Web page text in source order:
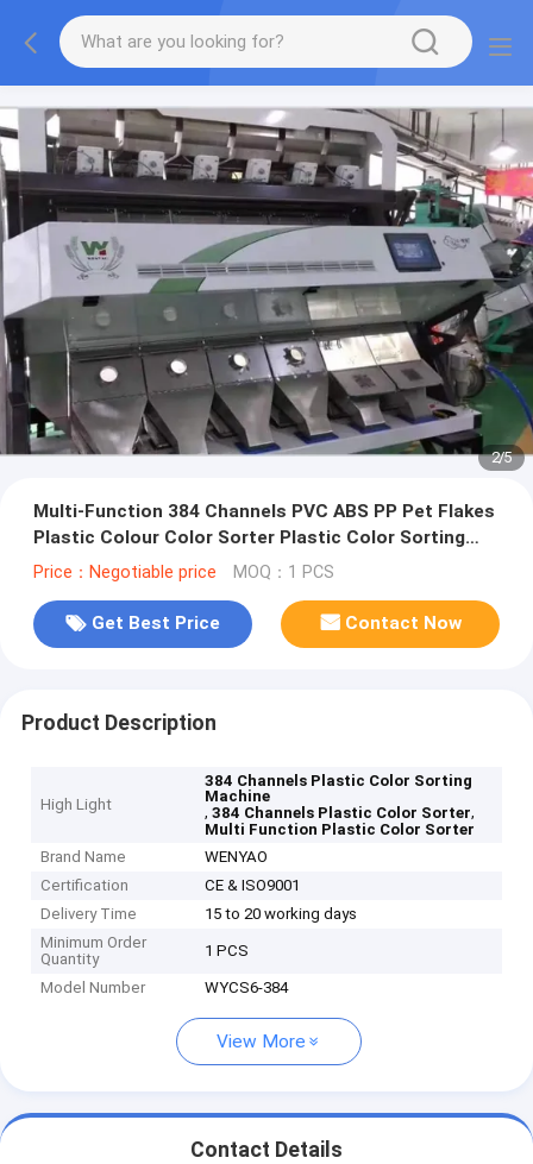
2/5
Multi-Function 384 Channels PVC ABS PP Pet Flakes
Plastic Colour Color Sorter Plastic Color Sorting
Machine
Price：Negotiable price MOQ：1 PCS
Get Best Price Contact Now
Product Description
High Light
384 Channels Plastic Color Sorting
Machine
,384 Channels Plastic Color Sorter,
Multi Function Plastic Color Sorter
Brand Name
WENYAO
Certification
CE & ISO9001
Delivery Time
15 to 20 working days
Minimum Order
Quantity
1 PCS
Model Number WYCS6-384
View More
Contact Details